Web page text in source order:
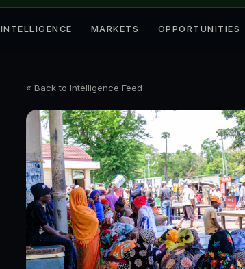
INTELLIGENCE MARKETS OPPORTUNITIES
« Back to Intelligence Feed